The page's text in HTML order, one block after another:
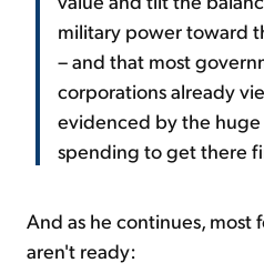
military power toward
– and that most
corporations already
evidenced by the
spending to get there
And as he continues, most
aren't ready: